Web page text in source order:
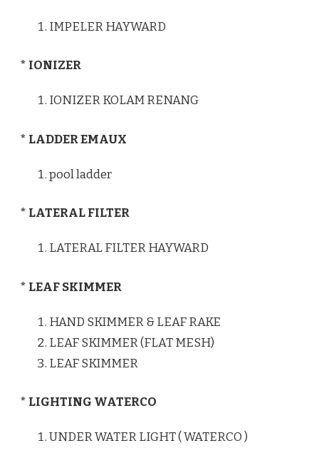
IMPELER HAYWARD
* IONIZER
IONIZER KOLAM RENANG
* LADDER EMAUX
pool ladder
* LATERAL FILTER
LATERAL FILTER HAYWARD
* LEAF SKIMMER
HAND SKIMMER & LEAF RAKE
LEAF SKIMMER (FLAT MESH)
LEAF SKIMMER
* LIGHTING WATERCO
UNDER WATER LIGHT ( WATERCO )